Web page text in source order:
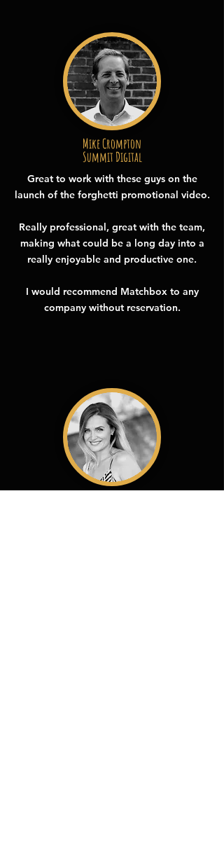
Mike Crompton
Summit Digital
Great to work with these guys on the
launch of the forghetti promotional video.
Really professional, great with the team,
making what could be a long day into a
really enjoyable and productive one.
I would recommend Matchbox to any
company without reservation.